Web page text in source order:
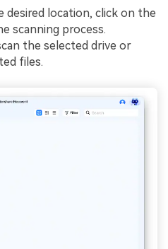
location, click on the
scanning process.
the selected drive or
files.